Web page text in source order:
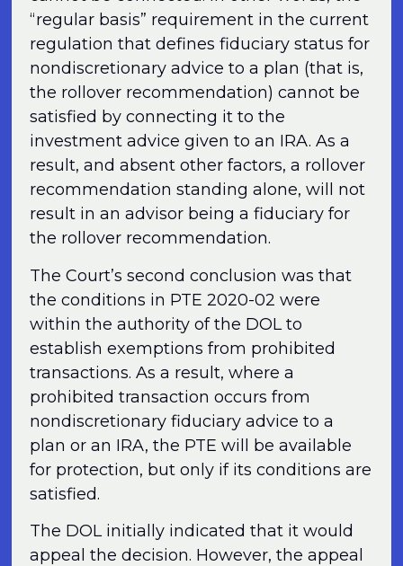
“regular basis” requirement in the current
regulation that defines fiduciary status for
nondiscretionary advice to a plan (that is,
the rollover recommendation) cannot be
satisfied by connecting it to the
investment advice given to an IRA. As a
result, and absent other factors, a rollover
recommendation standing alone, will not
result in an advisor being a fiduciary for
the rollover recommendation.
The Court’s second conclusion was that
the conditions in PTE 2020-02 were
within the authority of the DOL to
establish exemptions from prohibited
transactions. As a result, where a
prohibited transaction occurs from
nondiscretionary fiduciary advice to a
plan or an IRA, the PTE will be available
for protection, but only if its conditions are
satisfied.
The DOL initially indicated that it would
appeal the decision. However, the appeal